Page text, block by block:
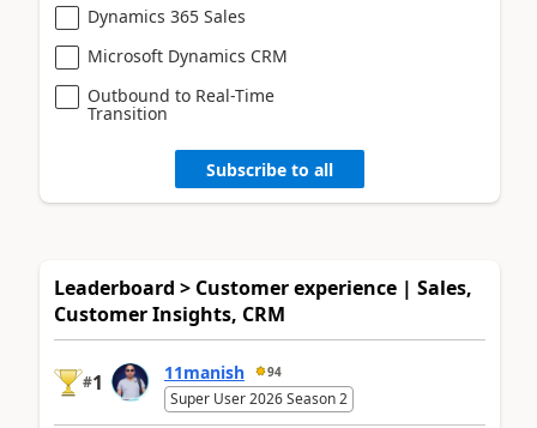
Dynamics 365 Sales
Microsoft Dynamics CRM
Outbound to Real-Time
Transition
Subscribe to all
Leaderboard > Customer experience | Sales,
Customer Insights, CRM
#1 11manish 94
Super User 2026 Season 2